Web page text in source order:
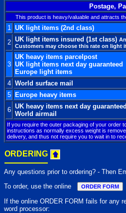
Postage,
This product is heavy/valuable and attracts
1 UK light items (2nd class)
2 UK light items insured (1st class)
Customers may choose this rate on light
3
UK heavy items parcelpost
UK light items next day guaranteed
Europe light items
4 World surface mail
5 Europe heavy items
6 UK heavy items next day guaranteed
World airmail
If you require the outer packaging of your order
instructions as normally excess weight is
delivery, and thus not require you to wait in to
ORDERING
Any questions prior to ordering? - Then
To order, use the online
If the online ORDER FORM fails for any
word processor: